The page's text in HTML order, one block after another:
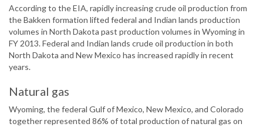
According to the EIA, rapidly increasing crude oil production from
the Bakken formation lifted federal and Indian lands production
volumes in North Dakota past production volumes in Wyoming in
FY 2013. Federal and Indian lands crude oil production in both
North Dakota and New Mexico has increased rapidly in recent
years.
Natural gas
Wyoming, the federal Gulf of Mexico, New Mexico, and Colorado
together represented 86% of total production of natural gas on